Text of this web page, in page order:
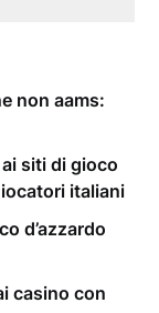
non aams:
siti di gioco
italiani
d’azzardo
casino con